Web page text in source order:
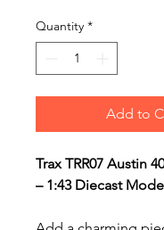
Quantity *
Add to
Trax TRR07 Austin
– 1:43 Diecast